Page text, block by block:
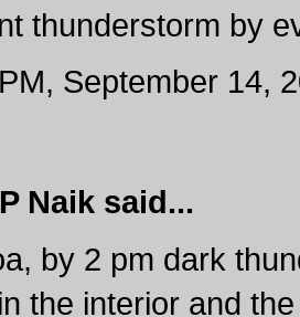
thunderstorm by
September 14,
Naik said...
by 2 pm dark
the interior and